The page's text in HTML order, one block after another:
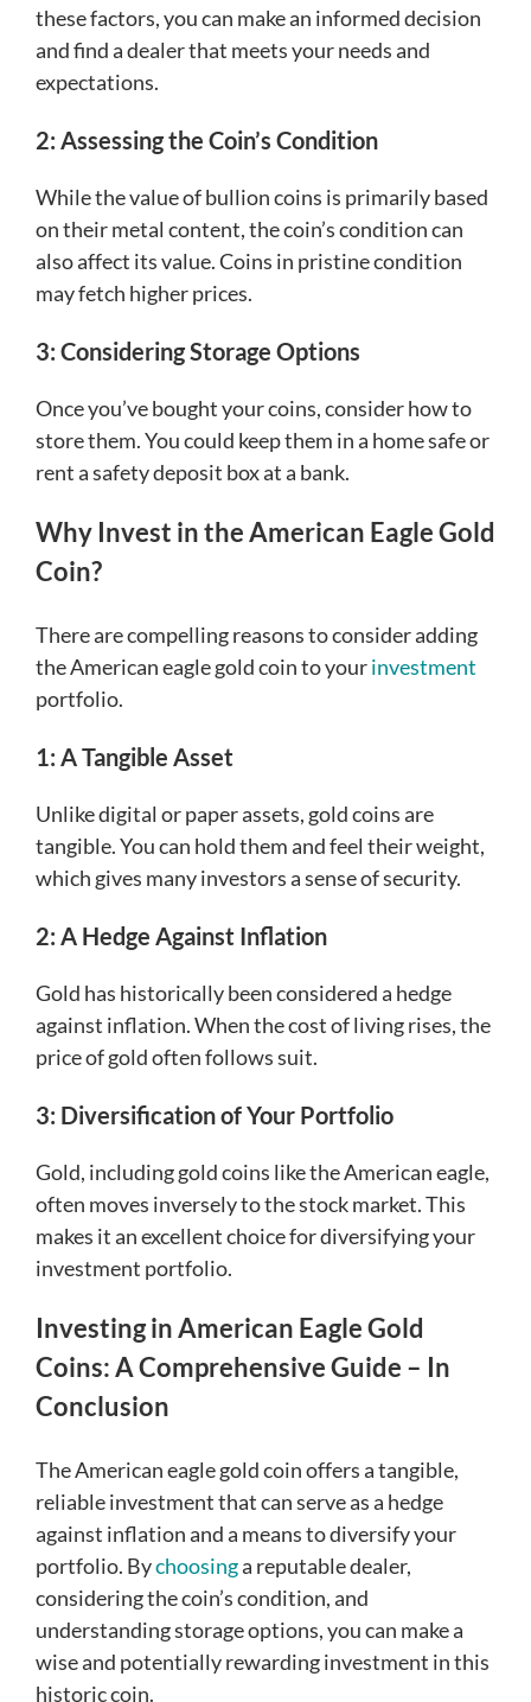
these factors, you can make an informed decision
and find a dealer that meets your needs and
expectations.
2: Assessing the Coin’s Condition
While the value of bullion coins is primarily based
on their metal content, the coin’s condition can
also affect its value. Coins in pristine condition
may fetch higher prices.
3: Considering Storage Options
Once you’ve bought your coins, consider how to
store them. You could keep them in a home safe or
rent a safety deposit box at a bank.
Why Invest in the American Eagle Gold
Coin?
There are compelling reasons to consider adding
the American eagle gold coin to yourinvestment
portfolio.
1: A Tangible Asset
Unlike digital or paper assets, gold coins are
tangible. You can hold them and feel their weight,
which gives many investors a sense of security.
2: A Hedge Against Inflation
Gold has historically been considered a hedge
against inflation. When the cost of living rises, the
price of gold often follows suit.
3: Diversification of Your Portfolio
Gold, including gold coins like the American eagle,
often moves inversely to the stock market. This
makes it an excellent choice for diversifying your
investment portfolio.
Investing in American Eagle Gold
Coins: A Comprehensive Guide – In
Conclusion
The American eagle gold coin offers a tangible,
reliable investment that can serve as a hedge
against inflation and a means to diversify your
portfolio. Bychoosinga reputable dealer,
considering the coin’s condition, and
understanding storage options, you can make a
wise and potentially rewarding investment in this
historic coin.